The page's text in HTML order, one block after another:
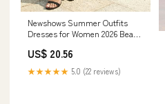
Newshows Summer Outfits
Dresses for Women 2026 Beach
Strap Casual Fall Wedding
Guests Country Concert Outfits
Long Elegant Classy Flowy
US$ 20.56
★★★★★ 5.0 (22 reviews)